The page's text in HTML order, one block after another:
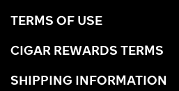
TERMS OF USE
CIGAR REWARDS TERMS
SHIPPING INFORMATION